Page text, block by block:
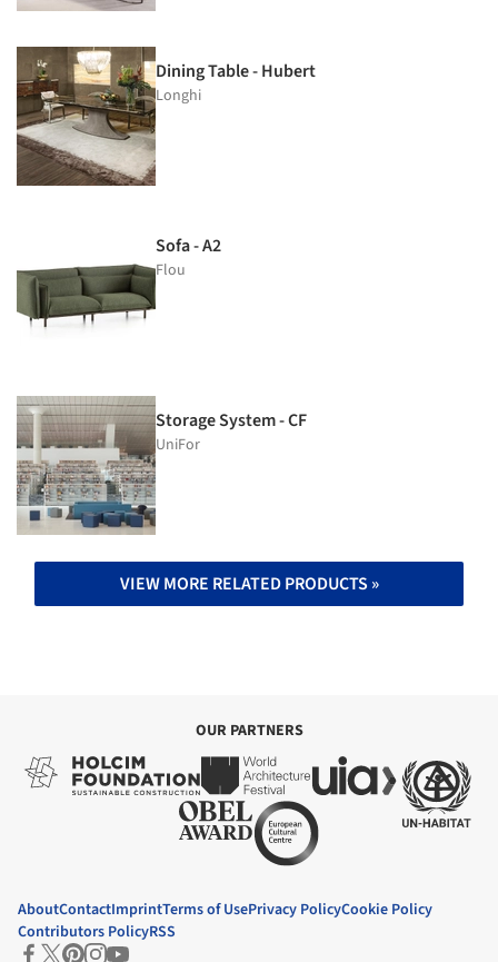
Dining Table - Hubert
Longhi
Sofa - A2
Flou
Storage System - CF
UniFor
VIEW MORE RELATED PRODUCTS »